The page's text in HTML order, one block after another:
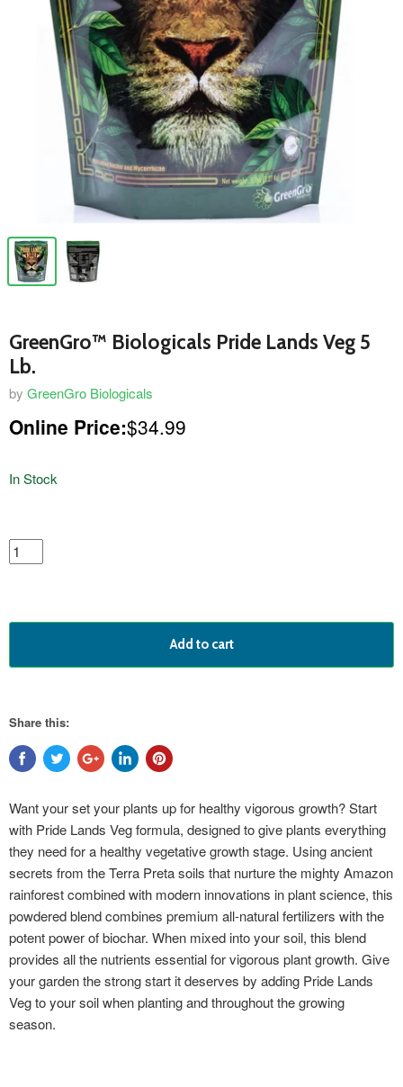
GreenGro™ Biologicals Pride Lands Veg 5
Lb.
by GreenGro Biologicals
Online Price:$34.99
In Stock
featured
product
Add to cart
Share this:
Want your set your plants up for healthy vigorous growth? Start
with Pride Lands Veg formula, designed to give plants everything
they need for a healthy vegetative growth stage. Using ancient
secrets from the Terra Preta soils that nurture the mighty Amazon
rainforest combined with modern innovations in plant science, this
powdered blend combines premium all-natural fertilizers with the
potent power of biochar. When mixed into your soil, this blend
provides all the nutrients essential for vigorous plant growth. Give
your garden the strong start it deserves by adding Pride Lands
Veg to your soil when planting and throughout the growing
season.